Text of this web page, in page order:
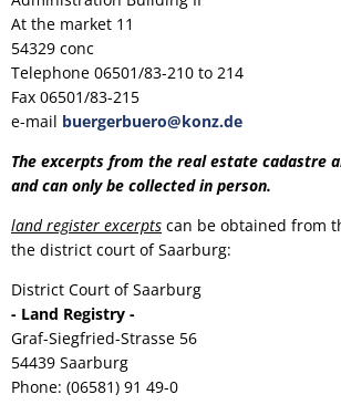
At the market 11
54329 conc
Telephone 06501/83-210 to 214
Fax 06501/83-215
e-mail buergerbuero@konz.de
The excerpts from the real estate cadastre
and can only be collected in person.
land register excerpts can be obtained from
the district court of Saarburg:
District Court of Saarburg
- Land Registry -
Graf-Siegfried-Strasse 56
54439 Saarburg
Phone: (06581) 91 49-0